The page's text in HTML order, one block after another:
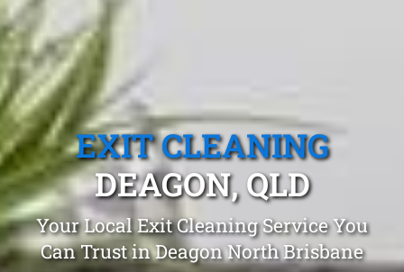
EXIT CLEANING
DEAGON, QLD
Your Local Exit Cleaning Service You
Can Trust in Deagon North Brisbane